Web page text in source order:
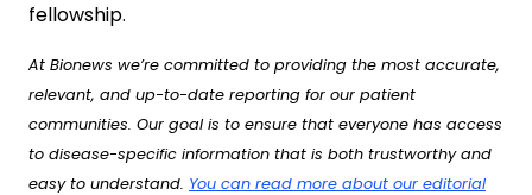
fellowship.
At Bionews we’re committed to providing the most accurate,
relevant, and up-to-date reporting for our patient
communities. Our goal is to ensure that everyone has access
to disease-specific information that is both trustworthy and
easy to understand. You can read more about our editorial